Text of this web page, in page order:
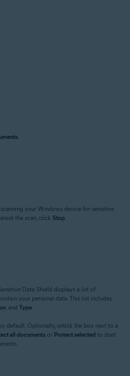
.
your Windows device for sensitive
the scan, click Stop
Data Shield displays a list of
your personal data. This list includes
, and Type
default. Optionally, untick the box next to a
all documents or Protect selected to start